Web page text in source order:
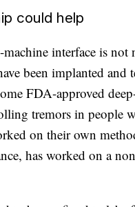
could help
interface is
been implanted
FDA-approved
tremors in people
on their own
has worked on a